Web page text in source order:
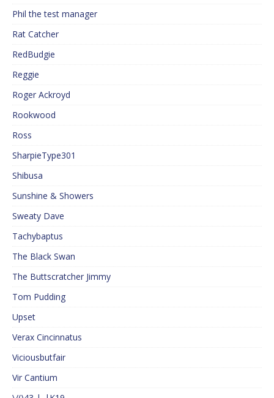
Phil the test manager
Rat Catcher
RedBudgie
Reggie
Roger Ackroyd
Rookwood
Ross
SharpieType301
Shibusa
Sunshine & Showers
Sweaty Dave
Tachybaptus
The Black Swan
The Buttscratcher Jimmy
Tom Pudding
Upset
Verax Cincinnatus
Viciousbutfair
Vir Cantium